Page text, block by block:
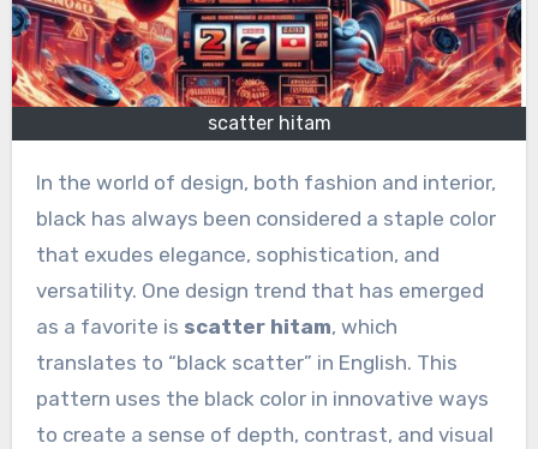
scatter hitam
In the world of design, both fashion and interior,
black has always been considered a staple color
that exudes elegance, sophistication, and
versatility. One design trend that has emerged
as a favorite is scatter hitam, which
translates to “black scatter” in English. This
pattern uses the black color in innovative ways
to create a sense of depth, contrast, and visual